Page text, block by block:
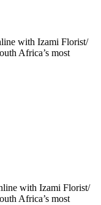
with Izami Florist/
Africa’s most
with Izami Florist/
Africa’s most